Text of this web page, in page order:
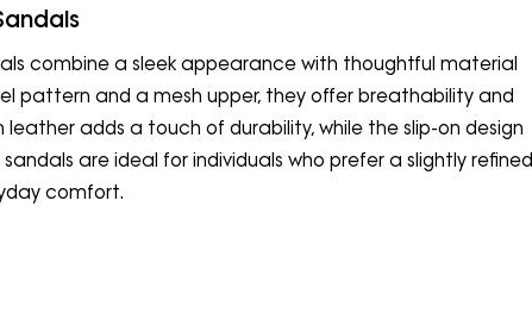
combine a sleek appearance with thoughtful material
pattern and a mesh upper, they offer breathability and
leather adds a touch of durability, while the slip-on design
are ideal for individuals who prefer a slightly refined
comfort.